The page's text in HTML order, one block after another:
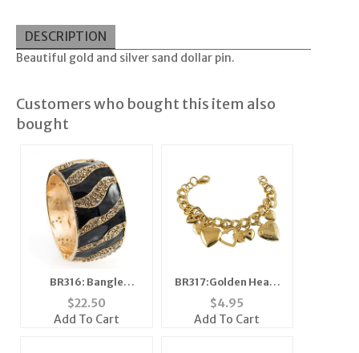
DESCRIPTION
Beautiful gold and silver sand dollar pin.
Customers who bought this item also
bought
BR316: Bangle
Bracelet
$22.50
Add To Cart
BR317:Golden Heart
Bracelet
$4.95
Add To Cart